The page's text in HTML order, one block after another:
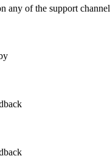
any of the support channel